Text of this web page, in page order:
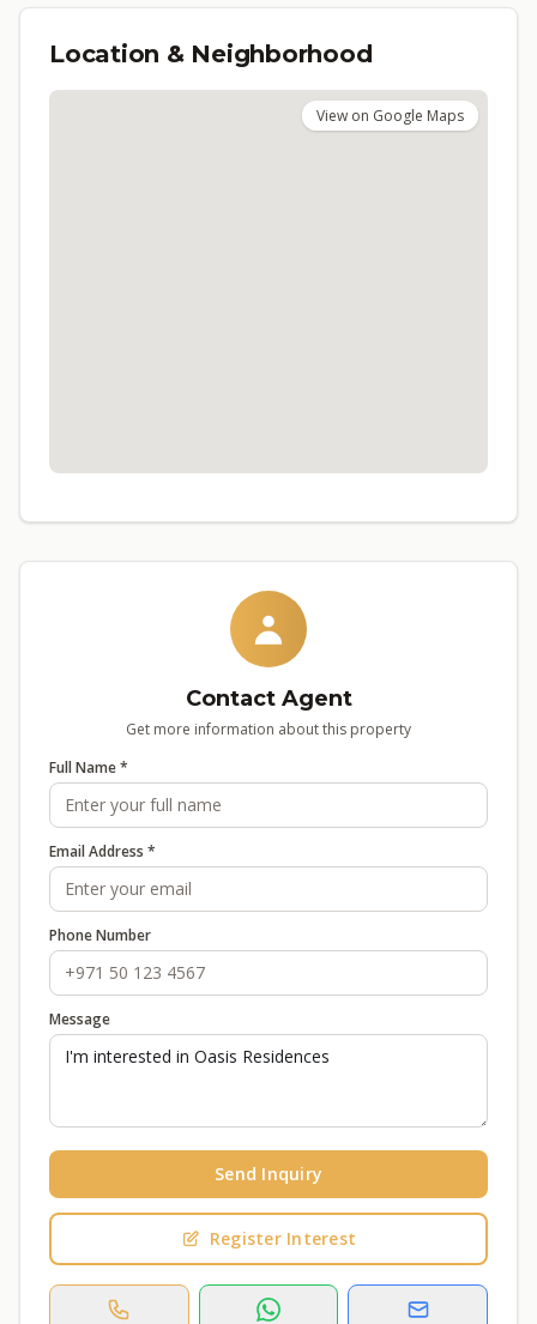
Location & Neighborhood
View on Google Maps
Contact Agent
Get more information about this property
Full Name *
Email Address *
Phone Number
Message
Send Inquiry
Register Interest